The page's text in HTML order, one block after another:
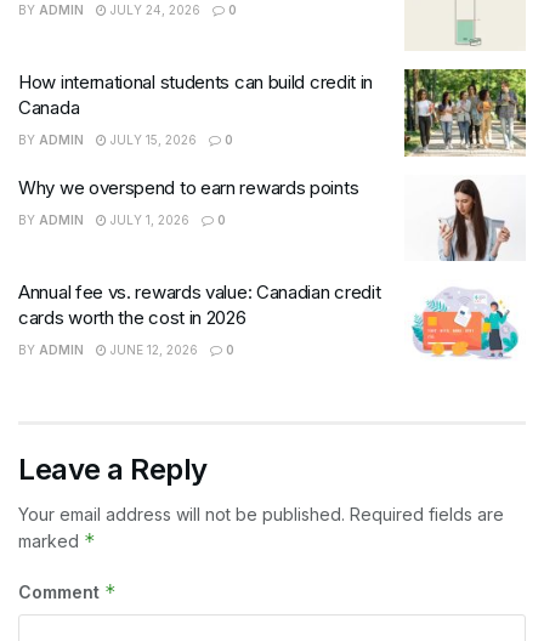
BY ADMIN JULY 24, 2026 0
How international students can build credit in
Canada
BY ADMIN JULY 15, 2026 0
Why we overspend to earn rewards points
BY ADMIN JULY 1, 2026 0
Annual fee vs. rewards value: Canadian credit
cards worth the cost in 2026
BY ADMIN JUNE 12, 2026 0
Leave a Reply
Your email address will not be published. Required fields are
marked *
Comment *